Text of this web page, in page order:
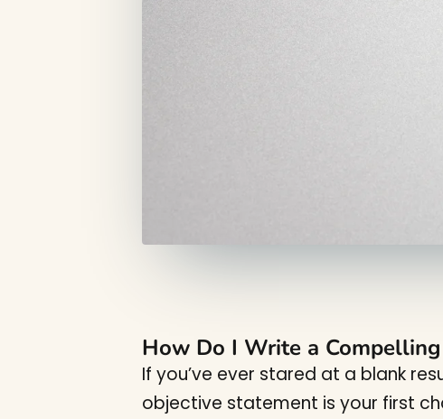
How Do I Write a
If you’ve ever stared at a blank
objective statement is your first